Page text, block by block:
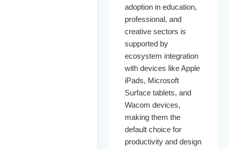
adoption in education,
professional, and
creative sectors is
supported by
ecosystem integration
with devices like Apple
iPads, Microsoft
Surface tablets, and
Wacom devices,
making them the
default choice for
productivity and design